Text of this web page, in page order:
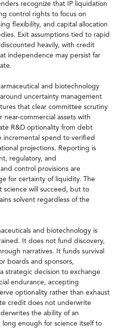
recognize that IP liquidation
control rights to focus on
flexibility, and capital allocation
Exit assumptions tied to rapid
heavily, with credit
independence may persist far
and biotechnology
uncertainty management
that clear committee scrutiny
commercial assets with
R&D optionality from debt
incremental spend to verified
projections. Reporting is
regulatory, and
control provisions are
for certainty of liquidity. The
science will succeed, but to
solvent regardless of the
and biotechnology is
It does not fund discovery,
narratives. It funds survival
boards and sponsors,
strategic decision to exchange
endurance, accepting
optionality rather than exhaust
credit does not underwrite
the ability of an
enough for science itself to